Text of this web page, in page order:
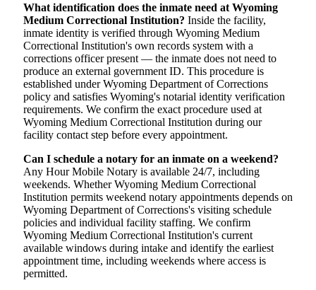
What identification does the inmate need at Wyoming
Medium Correctional Institution? Inside the facility,
inmate identity is verified through Wyoming Medium
Correctional Institution's own records system with a
corrections officer present — the inmate does not need to
produce an external government ID. This procedure is
established under Wyoming Department of Corrections
policy and satisfies Wyoming's notarial identity verification
requirements. We confirm the exact procedure used at
Wyoming Medium Correctional Institution during our
facility contact step before every appointment.
Can I schedule a notary for an inmate on a weekend?
Any Hour Mobile Notary is available 24/7, including
weekends. Whether Wyoming Medium Correctional
Institution permits weekend notary appointments depends on
Wyoming Department of Corrections's visiting schedule
policies and individual facility staffing. We confirm
Wyoming Medium Correctional Institution's current
available windows during intake and identify the earliest
appointment time, including weekends where access is
permitted.